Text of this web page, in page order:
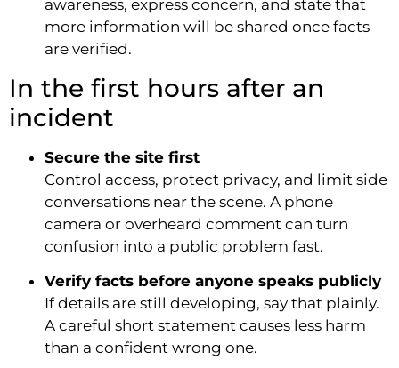
awareness, express concern, and state that
more information will be shared once facts
are verified.
In the first hours after an
incident
Secure the site first
Control access, protect privacy, and limit side
conversations near the scene. A phone
camera or overheard comment can turn
confusion into a public problem fast.
Verify facts before anyone speaks publicly
If details are still developing, say that plainly.
A careful short statement causes less harm
than a confident wrong one.